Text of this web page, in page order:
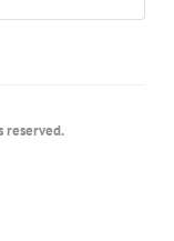
reserved.